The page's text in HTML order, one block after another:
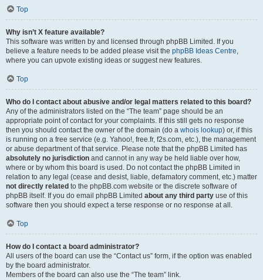
Top
Why isn’t X feature available?
This software was written by and licensed through phpBB Limited. If you
believe a feature needs to be added please visit the phpBB Ideas Centre,
where you can upvote existing ideas or suggest new features.
Top
Who do I contact about abusive and/or legal matters related to this board?
Any of the administrators listed on the “The team” page should be an
appropriate point of contact for your complaints. If this still gets no response
then you should contact the owner of the domain (do a whois lookup) or, if this
is running on a free service (e.g. Yahoo!, free.fr, f2s.com, etc.), the management
or abuse department of that service. Please note that the phpBB Limited has
absolutely no jurisdiction and cannot in any way be held liable over how,
where or by whom this board is used. Do not contact the phpBB Limited in
relation to any legal (cease and desist, liable, defamatory comment, etc.) matter
not directly related to the phpBB.com website or the discrete software of
phpBB itself. If you do email phpBB Limited about any third party use of this
software then you should expect a terse response or no response at all.
Top
How do I contact a board administrator?
All users of the board can use the “Contact us” form, if the option was enabled
by the board administrator.
Members of the board can also use the “The team” link.